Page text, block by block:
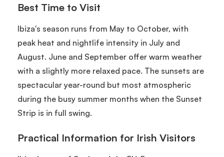
Best Time to Visit
Ibiza's season runs from May to October, with
peak heat and nightlife intensity in July and
August. June and September offer warm weather
with a slightly more relaxed pace. The sunsets are
spectacular year-round but most atmospheric
during the busy summer months when the Sunset
Strip is in full swing.
Practical Information for Irish Visitors